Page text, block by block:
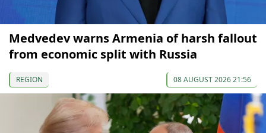
Medvedev warns Armenia of harsh fallout
from economic split with Russia
REGION 08 AUGUST 2026 21:56